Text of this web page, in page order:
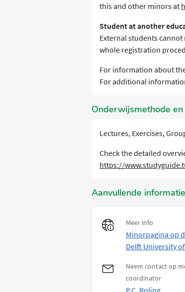
this and other minors at
Student at another
External students
whole registration
For information about
For additional
Onderwijsmethode
Lectures, Exercises,
Check the detailed
https://
Aanvullende informatie
Meer info
Minorpagina op
Delft University
Neem contact op
coordinator